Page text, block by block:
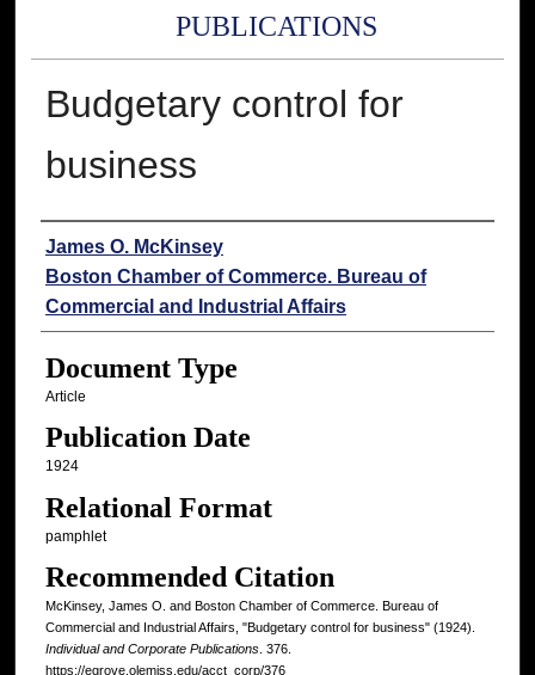
PUBLICATIONS
Budgetary control for
business
Authors
James O. McKinsey
Boston Chamber of Commerce. Bureau of
Commercial and Industrial Affairs
Document Type
Article
Publication Date
1924
Relational Format
pamphlet
Recommended Citation
McKinsey, James O. and Boston Chamber of Commerce. Bureau of
Commercial and Industrial Affairs, "Budgetary control for business" (1924).
Individual and Corporate Publications. 376.
https://egrove.olemiss.edu/acct_corp/376